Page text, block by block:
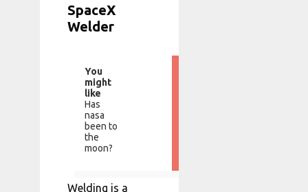
SpaceX
Welder
You
might
like
Has
nasa
been to
the
moon?
Welding is a